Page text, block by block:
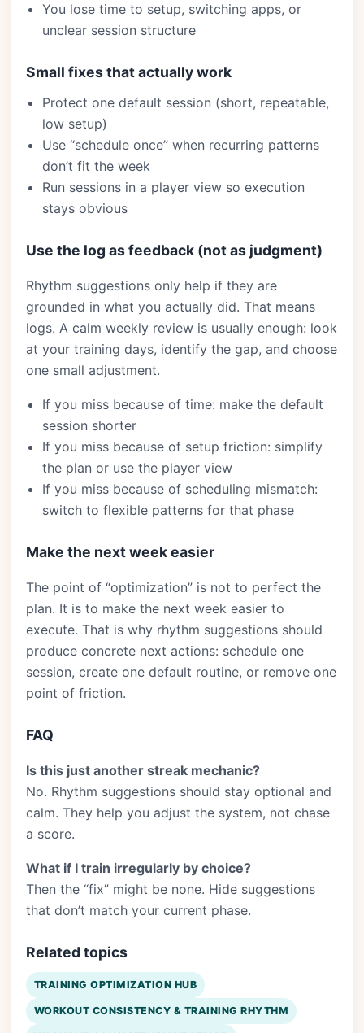
You lose time to setup, switching apps, or
unclear session structure
Small fixes that actually work
Protect one default session (short, repeatable,
low setup)
Use “schedule once” when recurring patterns
don’t fit the week
Run sessions in a player view so execution
stays obvious
Use the log as feedback (not as judgment)
Rhythm suggestions only help if they are
grounded in what you actually did. That means
logs. A calm weekly review is usually enough: look
at your training days, identify the gap, and choose
one small adjustment.
If you miss because of time: make the default
session shorter
If you miss because of setup friction: simplify
the plan or use the player view
If you miss because of scheduling mismatch:
switch to flexible patterns for that phase
Make the next week easier
The point of “optimization” is not to perfect the
plan. It is to make the next week easier to
execute. That is why rhythm suggestions should
produce concrete next actions: schedule one
session, create one default routine, or remove one
point of friction.
FAQ
Is this just another streak mechanic?
No. Rhythm suggestions should stay optional and
calm. They help you adjust the system, not chase
a score.
What if I train irregularly by choice?
Then the “fix” might be none. Hide suggestions
that don’t match your current phase.
Related topics
TRAINING OPTIMIZATION HUB
WORKOUT CONSISTENCY & TRAINING RHYTHM